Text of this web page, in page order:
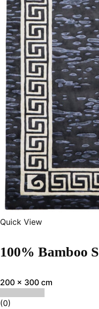
Quick View
200 x 300 cm
(0)